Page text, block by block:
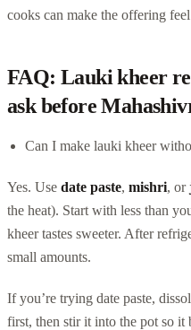
cooks can make the offering
FAQ: Lauki kheer
ask before
Can I make lauki kheer
Yes. Use date paste, mishri, or
the heat). Start with less than
kheer tastes sweeter. After
small amounts.
If you’re trying date paste,
first, then stir it into the pot so it